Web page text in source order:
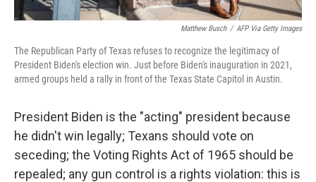
Matthew Busch / AFP Via Getty Images
The Republican Party of Texas refuses to recognize the legitimacy of
President Biden's election win. Just before Biden's inauguration in 2021,
armed groups held a rally in front of the Texas State Capitol in Austin.
President Biden is the "acting" president because
he didn't win legally; Texans should vote on
seceding; the Voting Rights Act of 1965 should be
repealed; any gun control is a rights violation: this is